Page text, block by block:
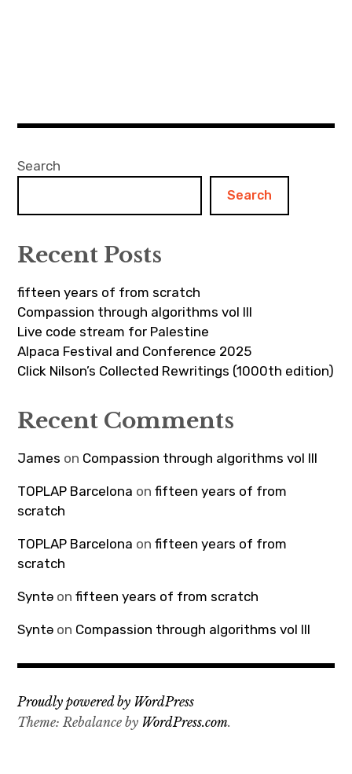
Search
Search
Recent Posts
fifteen years of from scratch
Compassion through algorithms vol III
Live code stream for Palestine
Alpaca Festival and Conference 2025
Click Nilson’s Collected Rewritings (1000th edition)
Recent Comments
James on Compassion through algorithms vol III
TOPLAP Barcelona onfifteen years of from
scratch
TOPLAP Barcelona onfifteen years of from
scratch
Syntə onfifteen years of from scratch
Syntə on Compassion through algorithms vol III
Proudly powered by WordPress
Theme: Rebalance by WordPress.com.